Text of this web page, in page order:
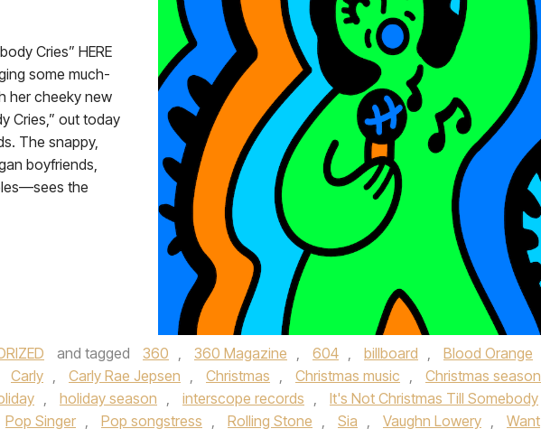
Cries” HERE
some much-
her cheeky new
Cries,” out today
The snappy,
boyfriends,
the
and tagged 360 , 360 Magazine , 604 , billboard , Blood Orange
Carly , Carly Rae Jepsen , Christmas , Christmas music , Christmas season
, holiday season , interscope records ,
It's Not Christmas Till Somebody
Pop Singer , Pop songstress , Rolling Stone , Sia , Vaughn Lowery ,
Want